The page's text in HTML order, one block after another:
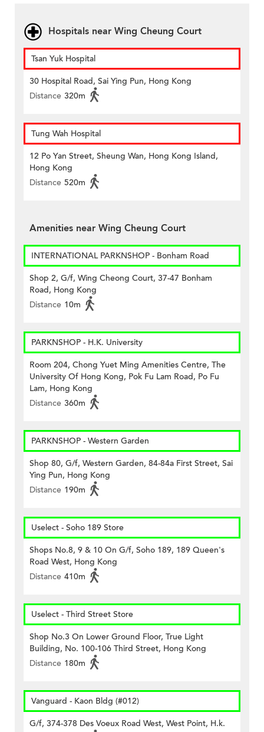
Hospitals near Wing Cheung Court
Tsan Yuk Hospital
30 Hospital Road, Sai Ying Pun, Hong Kong
Distance 320m
Tung Wah Hospital
12 Po Yan Street, Sheung Wan, Hong Kong Island,
Hong Kong
Distance 520m
Amenities near Wing Cheung Court
INTERNATIONAL PARKNSHOP - Bonham Road
Shop 2, G/f, Wing Cheong Court, 37-47 Bonham
Road, Hong Kong
Distance 10m
PARKNSHOP - H.K. University
Room 204, Chong Yuet Ming Amenities Centre, The
University Of Hong Kong, Pok Fu Lam Road, Po Fu
Lam, Hong Kong
Distance 360m
PARKNSHOP - Western Garden
Shop 80, G/f, Western Garden, 84-84a First Street, Sai
Ying Pun, Hong Kong
Distance 190m
Uselect - Soho 189 Store
Shops No.8, 9 & 10 On G/f, Soho 189, 189 Queen's
Road West, Hong Kong
Distance 410m
Uselect - Third Street Store
Shop No.3 On Lower Ground Floor, True Light
Building, No. 100-106 Third Street, Hong Kong
Distance 180m
Vanguard - Kaon Bldg (#012)
G/f, 374-378 Des Voeux Road West, West Point, H.k.